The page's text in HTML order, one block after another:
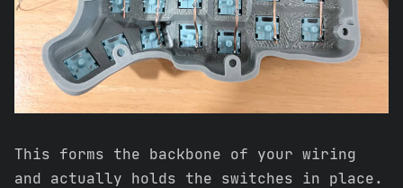
This forms the backbone of your wiring
and actually holds the switches in place.